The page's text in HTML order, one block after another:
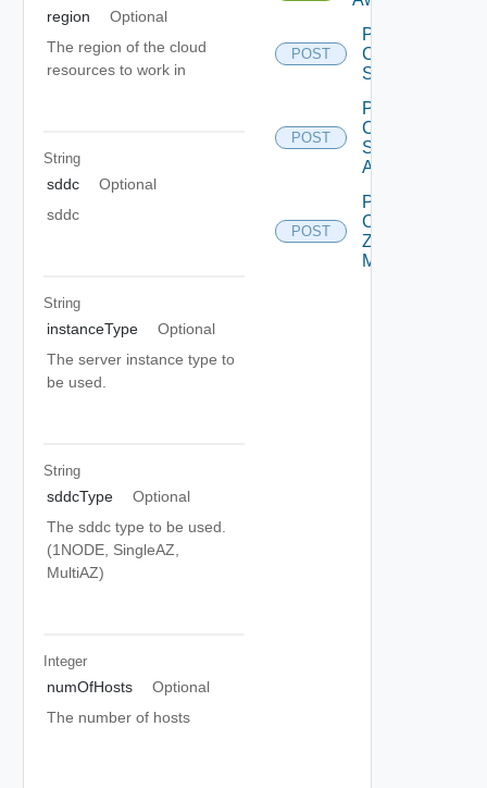
region
Optional
The region of the cloud
resources to work in
String
sddc
Optional
sddc
String
instanceType
Optional
The server instance type to
be used.
String
sddcType
Optional
The sddc type to be used.
(1NODE, SingleAZ,
MultiAZ)
Integer
numOfHosts
Optional
The number of hosts
POST
Post
Compatible
Subnets
POST
Post
Compatible
Subnets
Async
POST
Post
Customer
Zone
Mapping